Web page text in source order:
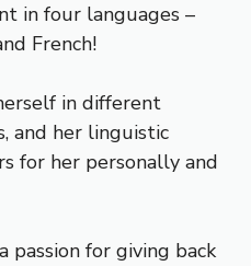
in four languages –
French!
in different
and her linguistic
for her personally and
passion for giving back